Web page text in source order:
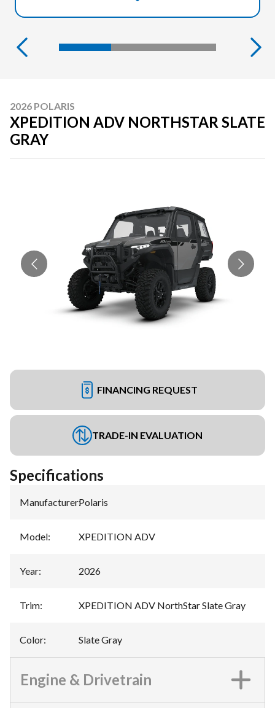
2026 POLARIS
XPEDITION ADV NORTHSTAR SLATE
GRAY
FINANCING REQUEST
TRADE-IN EVALUATION
Specifications
Manufacturer:Polaris
Model: XPEDITION ADV
Year: 2026
Trim: XPEDITION ADV NorthStar Slate Gray
Color: Slate Gray
Engine & Drivetrain